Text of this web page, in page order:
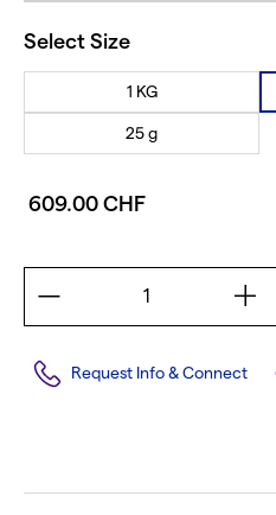
Select Size
1 KG
25 g
609.00 CHF
Request Info & Connect